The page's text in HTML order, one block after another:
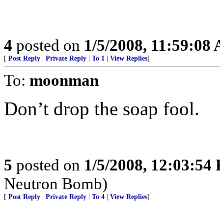
4 posted on 1/5/2008, 11:59:08
[ Post Reply Private Reply To 1 View Replies]
To: moonman
Don’t drop the soap fool.
5 posted on 1/5/2008, 12:03:54
Neutron Bomb)
[ Post Reply Private Reply To 4 View Replies]